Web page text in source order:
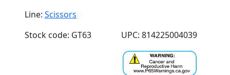
Line: Scissors
Stock code: GT63
UPC: 814225004039